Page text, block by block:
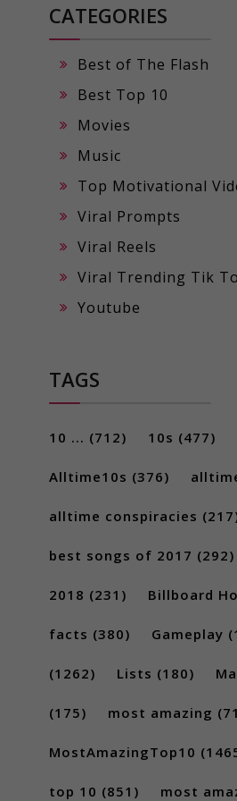
CATEGORIES
Best of The Flash
Best Top 10
Movies
Music
Top Motivational
Viral Prompts
Viral Reels
Viral Trending Tik
Youtube
TAGS
10 ... (712) 10s (477)
Alltime10s (376)
alltime conspiracies
best songs of 2017 (292)
2018 (231) Billboard
facts (380) Gameplay
(1262) Lists (180)
(175) most amazing
MostAmazingTop10
top 10 (851) most